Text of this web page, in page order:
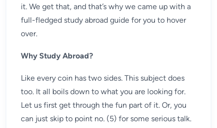
it. We get that, and that’s why we came up with a
full-fledged study abroad guide for you to hover
over.
Why Study Abroad?
Like every coin has two sides. This subject does
too. It all boils down to what you are looking for.
Let us first get through the fun part of it. Or, you
can just skip to point no. (5) for some serious talk.